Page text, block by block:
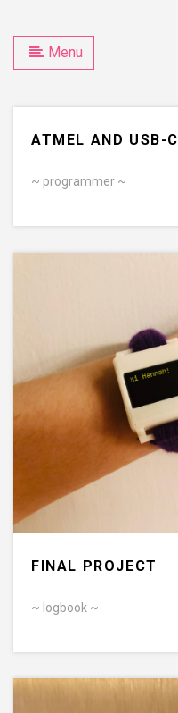
Menu
ATMEL AND USB-C
~ programmer ~
FINAL PROJECT
~ logbook ~